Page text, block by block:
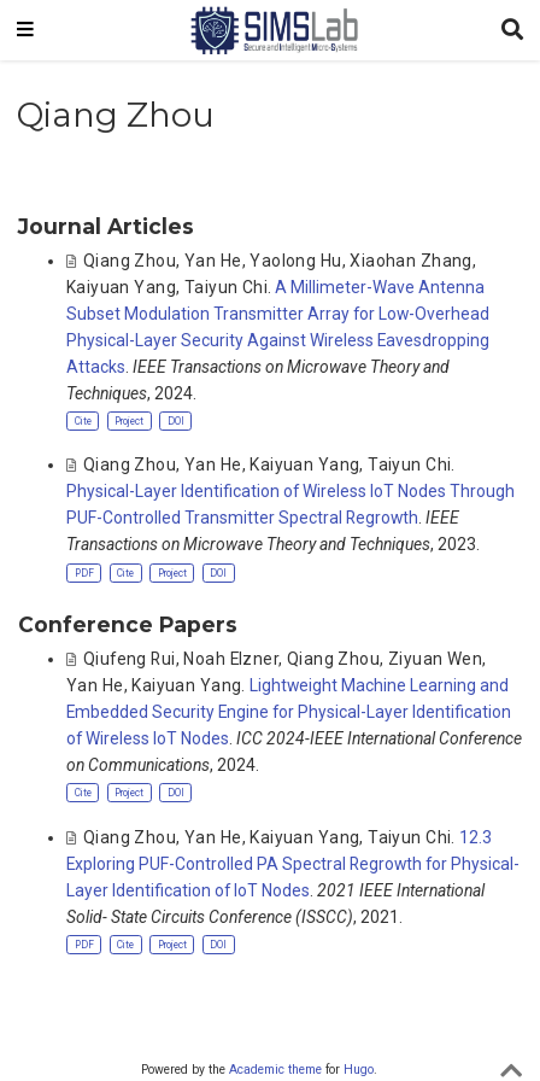
Qiang Zhou
Journal Articles
Qiang Zhou,Yan He,Yaolong Hu,Xiaohan Zhang,
Kaiyuan Yang, Taiyun Chi A Millimeter-Wave Antenna
Subset Modulation Transmitter Array for Low-Overhead
Physical-Layer Security Against Wireless Eavesdropping
Attacks IEEE Transactions on Microwave Theory and
Techniques, 2024.
Cite Project DOI
Qiang Zhou,Yan He, Kaiyuan Yang,Taiyun Chi.
Physical-Layer Identification of Wireless IoT Nodes Through
PUF-Controlled Transmitter Spectral Regrowth. IEEE
Transactions on Microwave Theory and Techniques, 2023.
PDF Cite Project DOI
Conference Papers
Qiufeng Rui, Noah Elzner, Qiang Zhou, Ziyuan Wen,
Yan He, Kaiyuan Yang
Lightweight Machine Learning and
Embedded Security Engine for Physical-Layer Identification
of Wireless IoT Nodes ICC 2024-IEEE International Conference
on Communications, 2024.
Cite Project DOI
Qiang Zhou,Yan He,Kaiyuan Yang,Taiyun Chi 12.3
Exploring PUF-Controlled PA Spectral Regrowth for Physical-
Layer Identification of IoT Nodes 2021 IEEE International
Solid- State Circuits Conference (ISSCC), 2021.
PDF Cite Project DOI
Powered by the Academic theme for Hugo